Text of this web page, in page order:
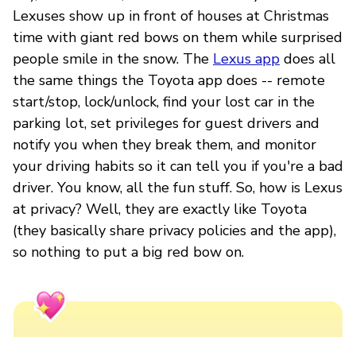
Lexuses show up in front of houses at Christmas
time with giant red bows on them while surprised
people smile in the snow. The Lexus app does all
the same things the Toyota app does -- remote
start/stop, lock/unlock, find your lost car in the
parking lot, set privileges for guest drivers and
notify you when they break them, and monitor
your driving habits so it can tell you if you're a bad
driver. You know, all the fun stuff. So, how is Lexus
at privacy? Well, they are exactly like Toyota
(they basically share privacy policies and the app),
so nothing to put a big red bow on.